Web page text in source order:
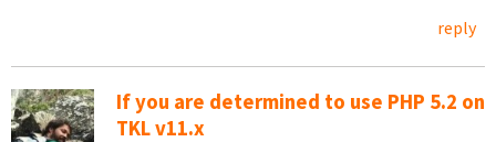
reply
If you are determined to use PHP 5.2 on
TKL v11.x